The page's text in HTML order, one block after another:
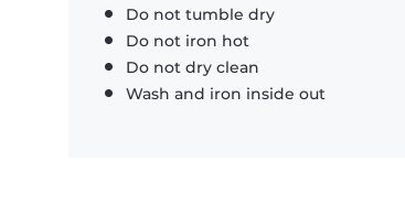
Do not tumble dry
Do not iron hot
Do not dry clean
Wash and iron inside out